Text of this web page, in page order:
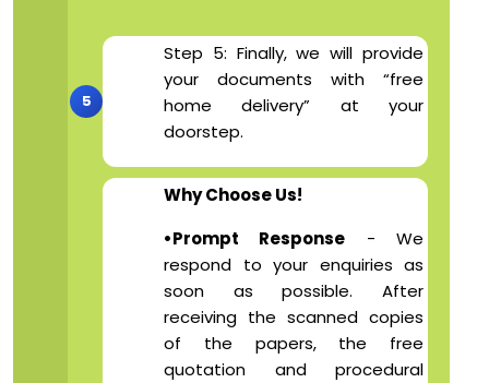
Step 5: Finally, we will provide
your documents with “free
home delivery” at your
doorstep.
Why Choose Us!
•Prompt Response - We
respond to your enquiries as
soon as possible. After
receiving the scanned copies
of the papers, the free
quotation and procedural